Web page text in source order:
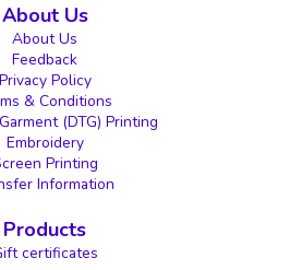
About Us
About Us
Feedback
Privacy Policy
& Conditions
(DTG) Printing
Embroidery
Printing
Information
Products
certificates